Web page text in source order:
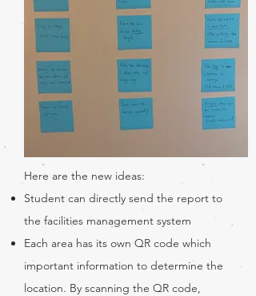
Here are the new ideas:
Student can directly send the report to
the facilities management system
Each area has its own QR code which
important information to determine the
location. By scanning the QR code,